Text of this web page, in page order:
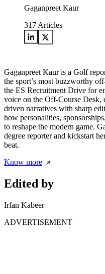
Gaganpreet Kaur
317 Articles
Gaganpreet Kaur is a Golf
the sport’s most buzzworthy
the ES Recruitment Drive for
voice on the Off-Course Desk,
driven narratives with sharp
how personalities,
to reshape the modern game.
degree reporter and kickstart
beat.
Know more
Edited by
Irfan Kabeer
ADVERTISEMENT